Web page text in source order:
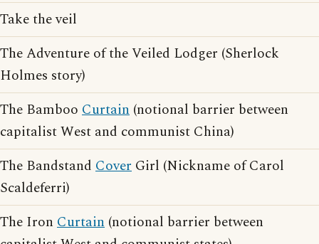
Take the veil
The Adventure of the Veiled Lodger (Sherlock
Holmes story)
The Bamboo Curtain (notional barrier between
capitalist West and communist China)
The Bandstand Cover Girl (Nickname of Carol
Scaldeferri)
The Iron Curtain (notional barrier between